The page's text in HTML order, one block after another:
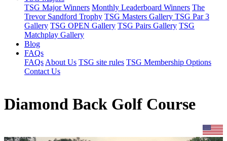
TSG Major Winners Monthly Leaderboard Winners The
Trevor Sandford Trophy TSG Masters Gallery TSG Par 3
Gallery TSG OPEN Gallery TSG Pairs Gallery TSG
Matchplay Gallery
Blog
FAQs
FAQs About Us TSG site rules TSG Membership Options
Contact Us
Diamond Back Golf Course